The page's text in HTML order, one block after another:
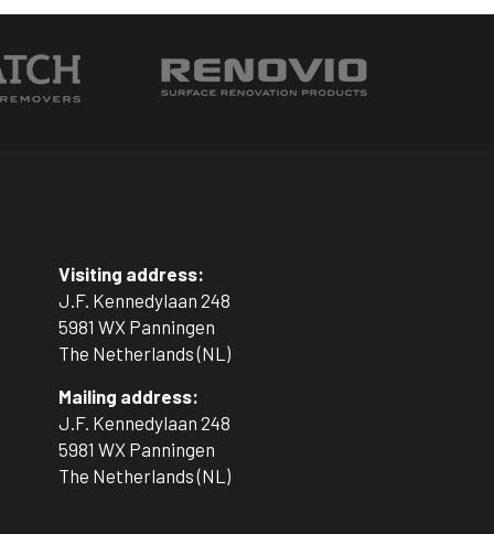
Visiting address:
J.F. Kennedylaan 248
5981 WX Panningen
The Netherlands (NL)
Mailing address:
J.F. Kennedylaan 248
5981 WX Panningen
The Netherlands (NL)